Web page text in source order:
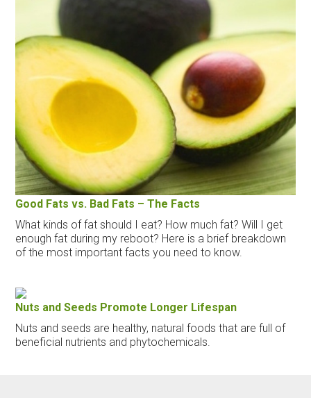
Good Fats vs. Bad Fats – The Facts
What kinds of fat should I eat? How much fat? Will I get
enough fat during my reboot? Here is a brief breakdown
of the most important facts you need to know.
Nuts and Seeds Promote Longer Lifespan
Nuts and seeds are healthy, natural foods that are full of
beneficial nutrients and phytochemicals.